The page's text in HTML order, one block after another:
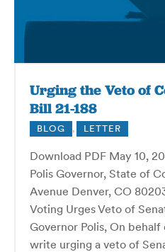
Urging the Veto of
Bill 21-188
BLOG , LETTER
Download PDF May 10,
Polis Governor, State of
Avenue Denver, CO
Voting Urges Veto of
Governor Polis, On
write urging a veto of